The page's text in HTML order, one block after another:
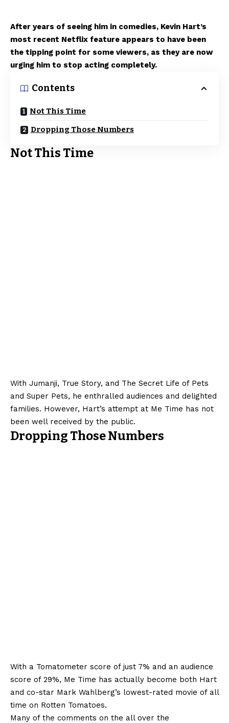
After years of seeing him in comedies, Kevin Hart’s
most recent Netflix feature appears to have been
the tipping point for some viewers, as they are now
urging him to stop acting completely.
Contents
Not This Time
Dropping Those Numbers
Not This Time
With Jumanji, True Story, and The Secret Life of Pets
and Super Pets, he enthralled audiences and delighted
families. However, Hart’s attempt at Me Time has not
been well received by the public.
Dropping Those Numbers
With a Tomatometer score of just 7% and an audience
score of 29%, Me Time has actually become both Hart
and co-star Mark Wahlberg’s lowest-rated movie of all
time on Rotten Tomatoes.
Many of the comments on the all over the